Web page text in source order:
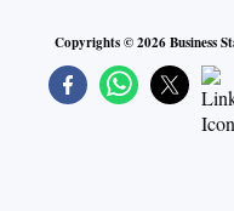
Copyrights ©2026Business